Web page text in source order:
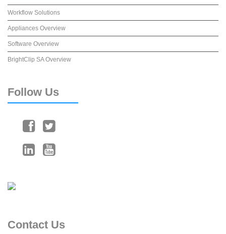
Workflow Solutions
Appliances Overview
Software Overview
BrightClip SA Overview
Follow Us
Contact Us